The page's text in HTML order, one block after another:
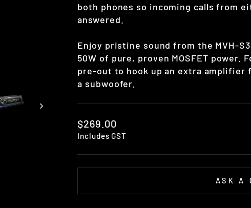
both phones so incoming calls from
answered.
Enjoy pristine sound from the MVH-
50W of pure, proven MOSFET power.
pre-out to hook up an extra amplifier
a subwoofer.
Regular
price
$269.00
Includes GST
ASK A